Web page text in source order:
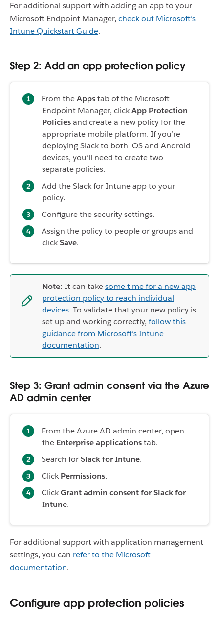
For additional support with adding an app to your
Microsoft Endpoint Manager, check out Microsoft’s
Intune Quickstart Guide.
Step 2: Add an app protection policy
From theAppstab of the Microsoft
Endpoint Manager, clickApp Protection
Policiesand create a new policy for the
appropriate mobile platform. If you’re
deploying Slack to both iOS and Android
devices, you’ll need to create two
separate policies.
Add the Slack for Intune app to your
policy.
Configure the security settings.
Assign the policy to people or groups and
clickSave.
Note: It can takesome time for a new app
protection policy to reach individual
devices. To validate that your new policy is
set up and working correctly, follow this
guidance from Microsoft’s Intune
documentation.
Step 3: Grant admin consent via the Azure
AD admin center
From the Azure AD admin center, open
the Enterprise applicationstab.
Search forSlack for Intune.
Click Permissions.
ClickGrant admin consent for Slack for
Intune.
For additional support with application management
settings, you can refer to the Microsoft
documentation.
Configure app protection policies